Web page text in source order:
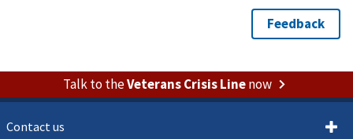
Talk to theVeterans Crisis Linenow
Contact us